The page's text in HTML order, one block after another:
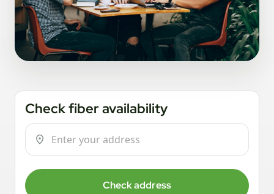
Check fiber availability
Check address